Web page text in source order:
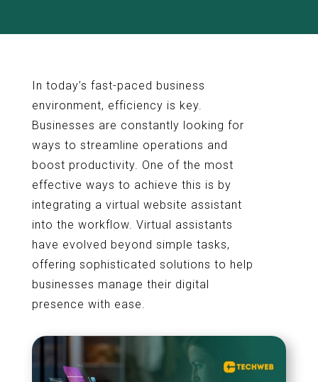
In today’s fast-paced business
environment, efficiency is key.
Businesses are constantly looking for
ways to streamline operations and
boost productivity. One of the most
effective ways to achieve this is by
integrating a virtual website assistant
into the workflow. Virtual assistants
have evolved beyond simple tasks,
offering sophisticated solutions to help
businesses manage their digital
presence with ease.